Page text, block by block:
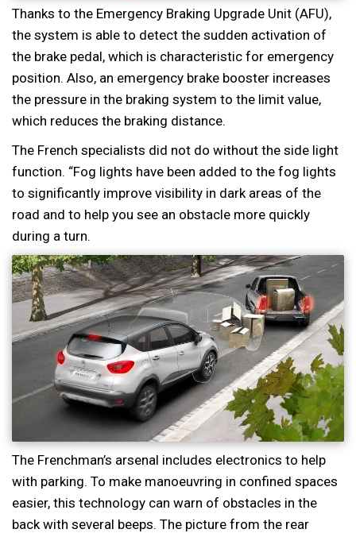
Thanks to the Emergency Braking Upgrade Unit (AFU),
the system is able to detect the sudden activation of
the brake pedal, which is characteristic for emergency
position. Also, an emergency brake booster increases
the pressure in the braking system to the limit value,
which reduces the braking distance.
The French specialists did not do without the side light
function. “Fog lights have been added to the fog lights
to significantly improve visibility in dark areas of the
road and to help you see an obstacle more quickly
during a turn.
The Frenchman’s arsenal includes electronics to help
with parking. To make manoeuvring in confined spaces
easier, this technology can warn of obstacles in the
back with several beeps. The picture from the rear